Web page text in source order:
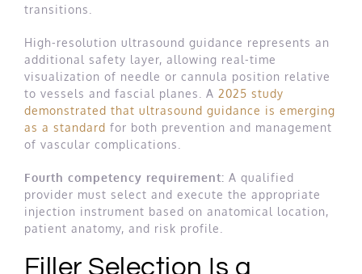
transitions.
High-resolution ultrasound guidance represents an
additional safety layer, allowing real-time
visualization of needle or cannula position relative
to vessels and fascial planes. A 2025 study
demonstrated that ultrasound guidance is emerging
as a standard for both prevention and management
of vascular complications.
Fourth competency requirement: A qualified
provider must select and execute the appropriate
injection instrument based on anatomical location,
patient anatomy, and risk profile.
Filler Selection Is a